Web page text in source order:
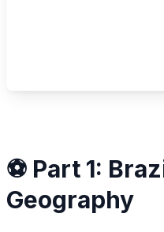
⚽ Part 1:
Geography